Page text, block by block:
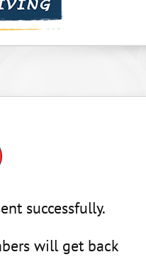
successfully.
will get back